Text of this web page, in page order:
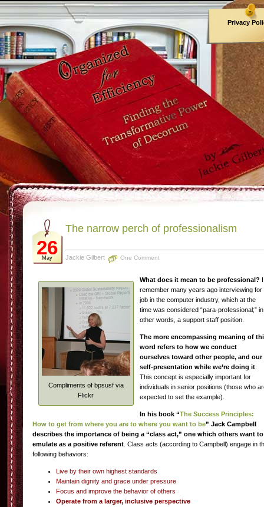
Privacy
Archives
26
May
The narrow perch of professionalism
Jackie Gilbert One Comment
Compliments of bpsusf via
Flickr
What does it mean to be professional? I
remember many years ago interviewing for
job in the computer industry, which at the
time was considered “para-professional;” in
other words, a support staff position.
The more encompassing meaning of
word refers to how we conduct
ourselves toward other people, and our
self-presentation while we’re doing it
This concept is especially important for
individuals in senior positions (those who
expected to set the example).
In his book “The Success Principles:
How to get from where you are to where you want to be” Jack Campbell
describes the importance of being a “class act,” one which others want to
emulate as a positive referent . Class acts (according to Campbell) engage in
following behaviors:
Live by their own highest standards
Maintain dignity and grace under pressure
Focus and improve the behavior of others
Operate from a larger, inclusive perspective